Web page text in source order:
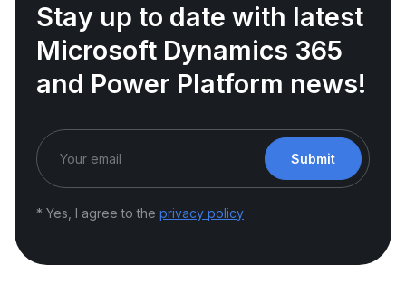
Stay up to date with latest
Microsoft Dynamics 365
and Power Platform news!
Submit
* Yes, I agree to the privacy policy